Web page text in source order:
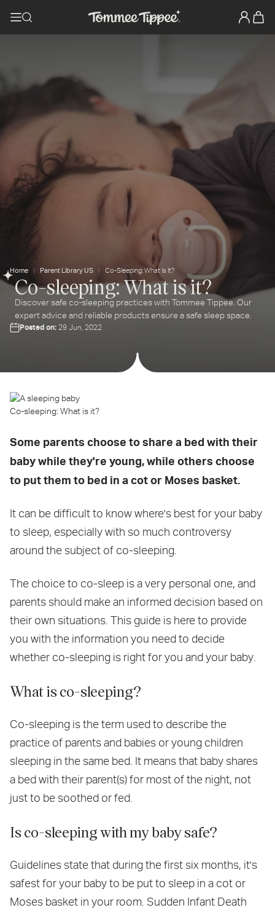
Home Parent Library US Co-Sleeping: What Is It?
Co-sleeping: What is it?
Discover safe co-sleeping practices with Tommee Tippee. Our
expert advice and reliable products ensure a safe sleep space.
Posted on: 29 Jun, 2022
Co-sleeping: What is it?
Some parents choose to share a bed with their
baby while they're young, while others choose
to put them to bed in a cot or Moses basket.
It can be difficult to know where's best for your baby
to sleep, especially with so much controversy
around the subject of co-sleeping.
The choice to co-sleep is a very personal one, and
parents should make an informed decision based on
their own situations. This guide is here to provide
you with the information you need to decide
whether co-sleeping is right for you and your baby.
What is co-sleeping?
Co-sleeping is the term used to describe the
practice of parents and babies or young children
sleeping in the same bed. It means that baby shares
a bed with their parent(s) for most of the night, not
just to be soothed or fed.
Is co-sleeping with my baby safe?
Guidelines state that during the first six months, it's
safest for your baby to be put to sleep in a cot or
Moses basket in your room. Sudden Infant Death